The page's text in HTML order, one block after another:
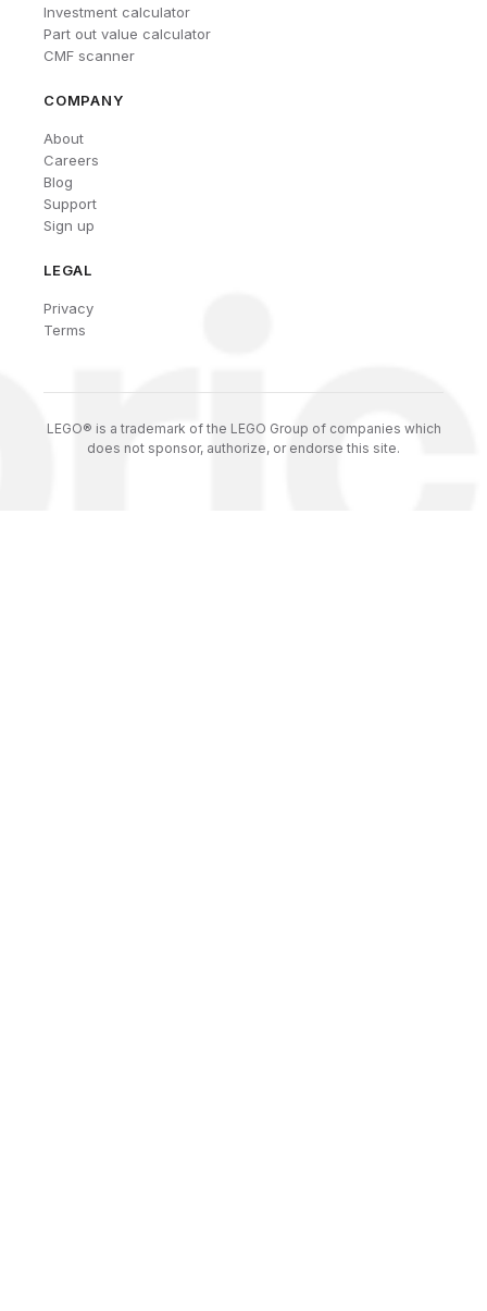
Investment calculator
Part out value calculator
CMF scanner
COMPANY
About
Careers
Blog
Support
Sign up
LEGAL
Privacy
Terms
LEGO® is a trademark of the LEGO Group of companies which
does not sponsor, authorize, or endorse this site.